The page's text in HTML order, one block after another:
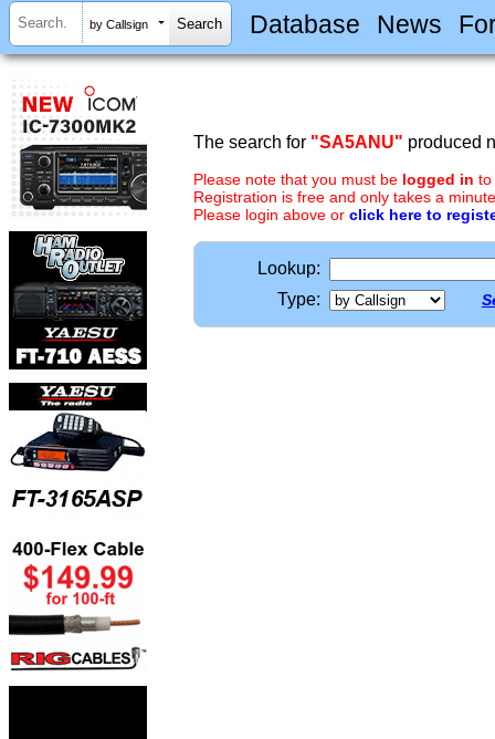
by Callsign Database News
The search for "SA5ANU" produced
Please note that you must be logged in to
Registration is free and only takes a
Please login above or click here to
Lookup:
Type: